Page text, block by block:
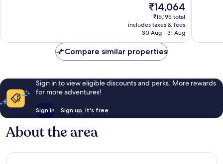
The
price
is
₹14,064
₹14,064
₹16,195 total
includes taxes & fees
30 Aug - 31 Aug
Compare similar properties
Sign in to view eligible discounts and perks. More rewards
for more adventures!
Sign in Sign up, it's free
About the area